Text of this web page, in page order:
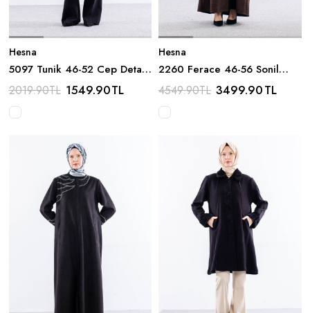
Hesna
5097 Tunik 46-52 Cep Detay
- Siyah
2019.90TL 1549.90TL
Hesna
2260 Ferace 46-56 Sonil
Damla Nakis - Kahve
4549.90TL 3499.90TL